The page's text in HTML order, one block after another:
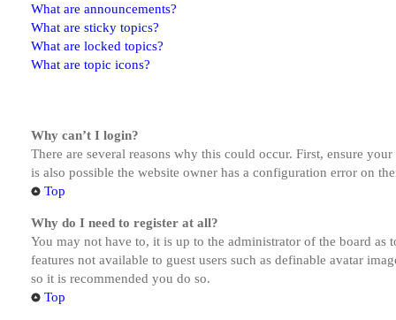
What are announcements?
What are sticky topics?
What are locked topics?
What are topic icons?
Why can’t I login?
There are several reasons why this could occur. First, ensure
is also possible the website owner has a configuration error on
Top
Why do I need to register at all?
You may not have to, it is up to the administrator of the board
features not available to guest users such as definable avatar
so it is recommended you do so.
Top